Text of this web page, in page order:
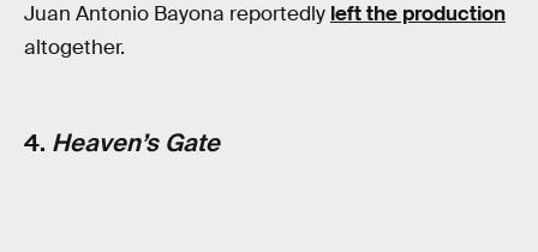
Juan Antonio Bayona reportedly left the production
altogether.
4. Heaven’s Gate